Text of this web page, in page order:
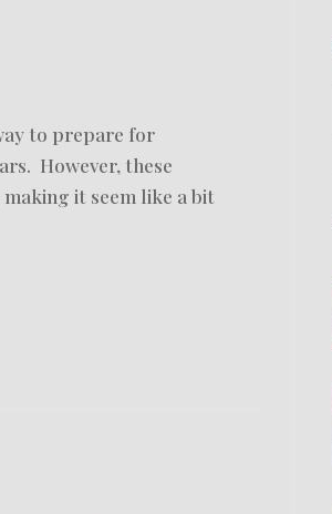
to prepare for
However, these
it seem like a bit